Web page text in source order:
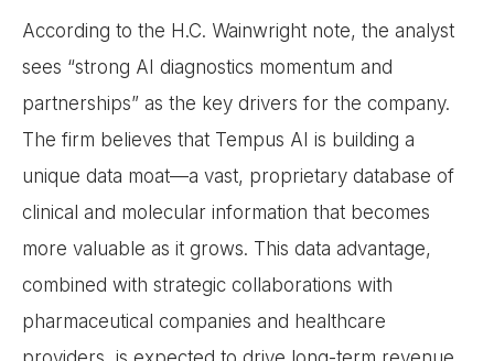
According to the H.C. Wainwright note, the analyst
sees “strong AI diagnostics momentum and
partnerships” as the key drivers for the company.
The firm believes that Tempus AI is building a
unique data moat—a vast, proprietary database of
clinical and molecular information that becomes
more valuable as it grows. This data advantage,
combined with strategic collaborations with
pharmaceutical companies and healthcare